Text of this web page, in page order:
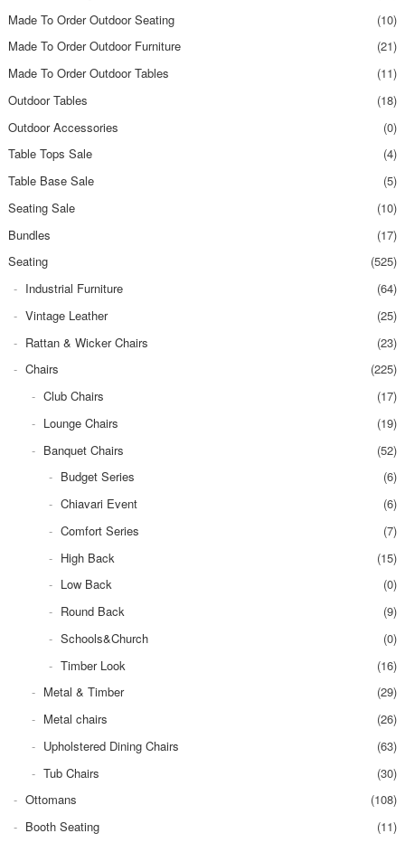
Made To Order Outdoor Seating
(10)
Made To Order Outdoor Furniture
(21)
Made To Order Outdoor Tables
(11)
Outdoor Tables
(18)
Outdoor Accessories
(0)
Table Tops Sale
(4)
Table Base Sale
(5)
Seating Sale
(10)
Bundles
(17)
Seating
(525)
Industrial Furniture
(64)
Vintage Leather
(25)
Rattan & Wicker Chairs
(23)
Chairs
(225)
Club Chairs
(17)
Lounge Chairs
(19)
Banquet Chairs
(52)
Budget Series
(6)
Chiavari Event
(6)
Comfort Series
(7)
High Back
(15)
Low Back
(0)
Round Back
(9)
Schools&Church
(0)
Timber Look
(16)
Metal & Timber
(29)
Metal chairs
(26)
Upholstered Dining Chairs
(63)
Tub Chairs
(30)
Ottomans
(108)
Booth Seating
(11)